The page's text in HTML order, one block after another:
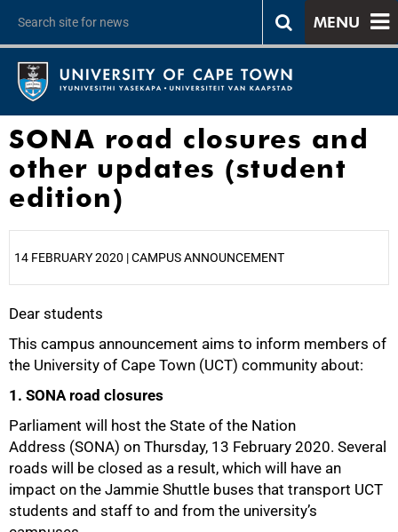
MENU
SONA road closures and
other updates (student
edition)
14 FEBRUARY 2020 | CAMPUS ANNOUNCEMENT
Dear students
This campus announcement aims to inform members of
the University of Cape Town (UCT) community about:
1. SONA road closures
Parliament will host the State of the Nation
Address (SONA) on Thursday, 13 February 2020. Several
roads will be closed as a result, which will have an
impact on the Jammie Shuttle buses that transport UCT
students and staff to and from the university’s
25%